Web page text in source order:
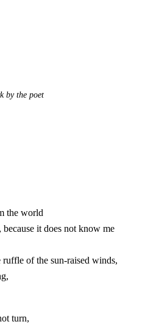
by the poet
the world
it does not know me
of the sun-raised winds,
turn,